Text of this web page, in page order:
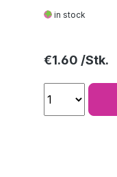
in stock
Regular price:
€1.60